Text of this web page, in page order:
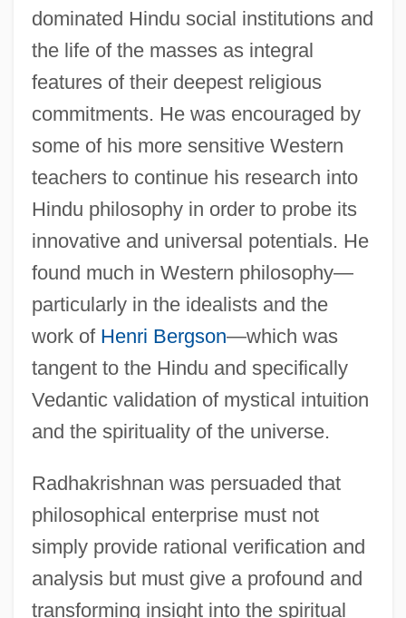
dominated Hindu social institutions and
the life of the masses as integral
features of their deepest religious
commitments. He was encouraged by
some of his more sensitive Western
teachers to continue his research into
Hindu philosophy in order to probe its
innovative and universal potentials. He
found much in Western philosophy—
particularly in the idealists and the
work of Henri Bergson—which was
tangent to the Hindu and specifically
Vedantic validation of mystical intuition
and the spirituality of the universe.
Radhakrishnan was persuaded that
philosophical enterprise must not
simply provide rational verification and
analysis but must give a profound and
transforming insight into the spiritual